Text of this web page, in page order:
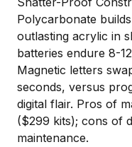
Polycarbonate
outlasting acrylic in
batteries endure 8-
Magnetic letters
seconds, versus
digital flair. Pros of
($299 kits); cons of
maintenance.